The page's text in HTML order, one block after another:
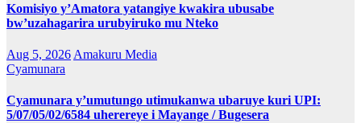
Komisiyo y’Amatora yatangiye kwakira ubusabe
bw’uzahagarira urubyiruko mu Nteko
Aug 5, 2026 Amakuru Media
Cyamunara
Cyamunara y’umutungo utimukanwa ubaruye kuri UPI:
5/07/05/02/6584 uherereye i Mayange / Bugesera